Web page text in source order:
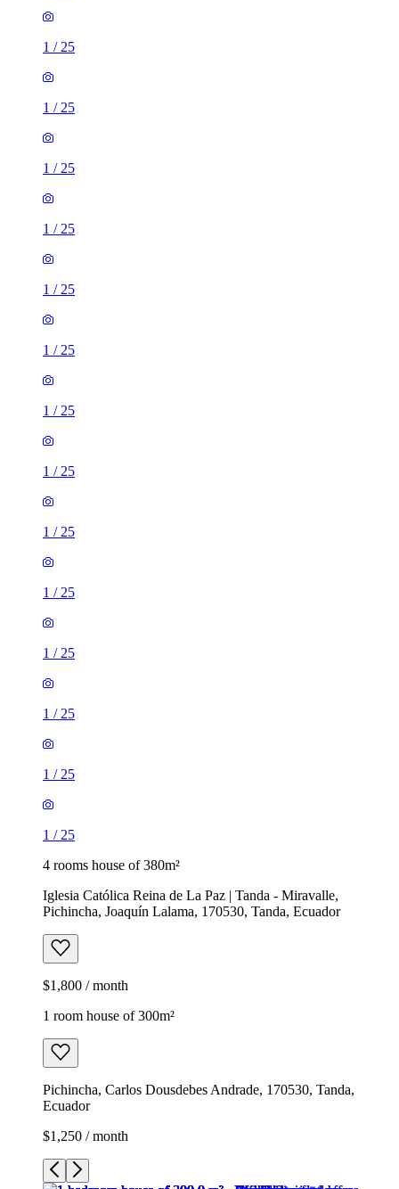
1 / 25
1 / 25
1 / 25
1 / 25
1 / 25
1 / 25
1 / 25
1 / 25
1 / 25
1 / 25
1 / 25
1 / 25
1 / 25
1 / 25
4 rooms house of 380m²
Iglesia Católica Reina de La Paz | Tanda - Miravalle,
Pichincha, Joaquín Lalama, 170530, Tanda, Ecuador
$1,800 / month
1 room house of 300m²
Pichincha, Carlos Dousdebes Andrade, 170530, Tanda,
Ecuador
$1,250 / month